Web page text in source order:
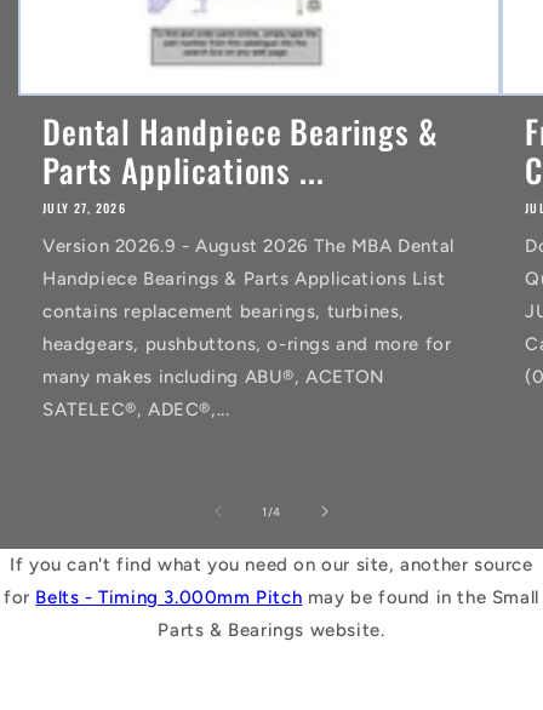
Dental Handpiece Bearings &
Parts Applications ...
JULY 27, 2026
Version 2026.9 - August 2026 The MBA Dental
Handpiece Bearings & Parts Applications List
contains replacement bearings, turbines,
headgears, pushbuttons, o-rings and more for
many makes including ABU®, ACETON
SATELEC®, ADEC®,...
1 /of
4
If you can't find what you need on our site, another source
for Belts - Timing 3.000mm Pitch may be found in the Small
Parts & Bearings website.